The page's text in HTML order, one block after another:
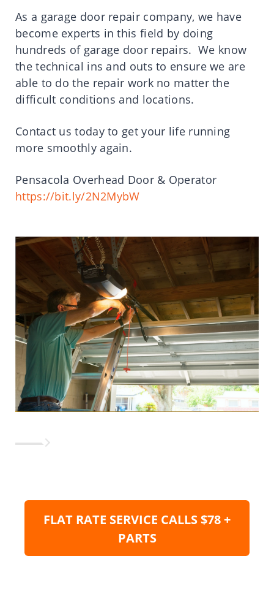
As a garage door repair company, we have
become experts in this field by doing
hundreds of garage door repairs. We know
the technical ins and outs to ensure we are
able to do the repair work no matter the
difficult conditions and locations.
Contact us today to get your life running
more smoothly again.
Pensacola Overhead Door & Operator
https://bit.ly/2N2MybW
FLAT RATE SERVICE CALLS $78 +
PARTS